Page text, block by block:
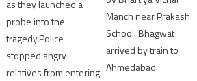
as they launched a
probe into the
tragedy.Police
stopped angry
relatives from entering
Manch near Prakash
School. Bhagwat
arrived by train to
Ahmedabad.